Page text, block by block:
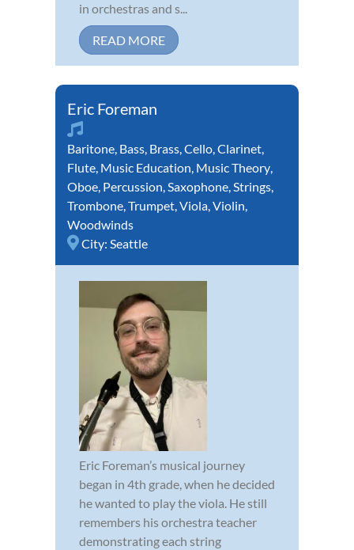
in orchestras and s...
READ MORE
Eric Foreman
Baritone, Bass, Brass,Cello,Clarinet,
Flute, Music Education, Music Theory,
Oboe, Percussion,Saxophone,Strings,
Trombone,Trumpet,Viola,Violin,
Woodwinds
City: Seattle
Eric Foreman’s musical journey
began in 4th grade, when he decided
he wanted to play the viola. He still
remembers his orchestra teacher
demonstrating each string